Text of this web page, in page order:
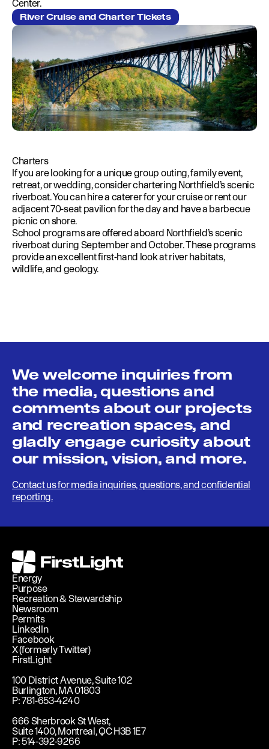
Center.
River Cruise and Charter Tickets
Charters
If you are looking for a unique group outing, family event,
retreat, or wedding, consider chartering Northfield’s scenic
riverboat. You can hire a caterer for your cruise or rent our
adjacent 70-seat pavilion for the day and have a barbecue
picnic on shore.
School programs are offered aboard Northfield’s scenic
riverboat during September and October. These programs
provide an excellent first-hand look at river habitats,
wildlife, and geology.
We welcome inquiries from
the media, questions and
comments about our projects
and recreation spaces, and
gladly engage curiosity about
our mission, vision, and more.
Contact us for media inquiries, questions, and confidential
reporting.
FirstLight
Energy
Purpose
Recreation & Stewardship
Newsroom
Permits
LinkedIn
Facebook
X (formerly Twitter)
FirstLight
100 District Avenue, Suite 102
Burlington, MA 01803
P: 781-653-4240
666 Sherbrook St West,
Suite 1400, Montreal, QC H3B 1E7
P: 514-392-9266